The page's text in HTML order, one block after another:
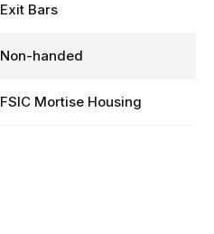
Exit Bars
Non-handed
FSIC Mortise Housing